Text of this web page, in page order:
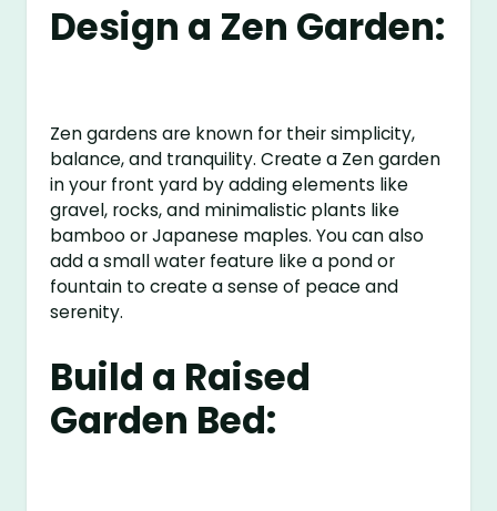
Design a Zen Garden:
Zen gardens are known for their simplicity,
balance, and tranquility. Create a Zen garden
in your front yard by adding elements like
gravel, rocks, and minimalistic plants like
bamboo or Japanese maples. You can also
add a small water feature like a pond or
fountain to create a sense of peace and
serenity.
Build a Raised
Garden Bed: